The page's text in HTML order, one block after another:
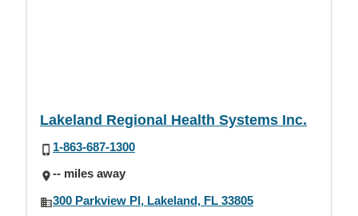
Lakeland Regional Health Systems Inc.
1-863-687-1300
-- miles away
300 Parkview Pl, Lakeland, FL 33805